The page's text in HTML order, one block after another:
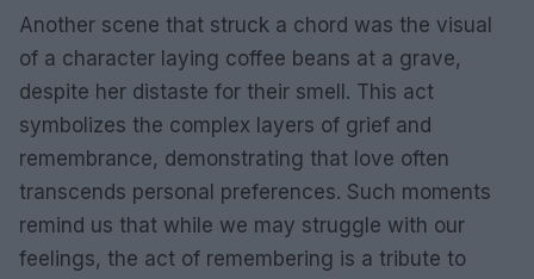
Another scene that struck a chord was the visual
of a character laying coffee beans at a grave,
despite her distaste for their smell. This act
symbolizes the complex layers of grief and
remembrance, demonstrating that love often
transcends personal preferences. Such moments
remind us that while we may struggle with our
feelings, the act of remembering is a tribute to